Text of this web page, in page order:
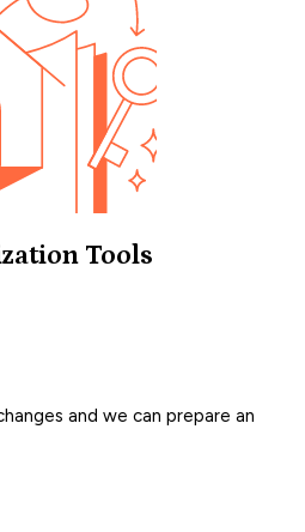
Tools
and we can prepare an